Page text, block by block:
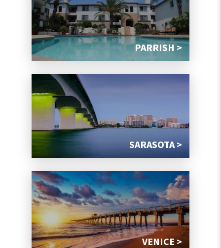
PARRISH >
SARASOTA >
VENICE >